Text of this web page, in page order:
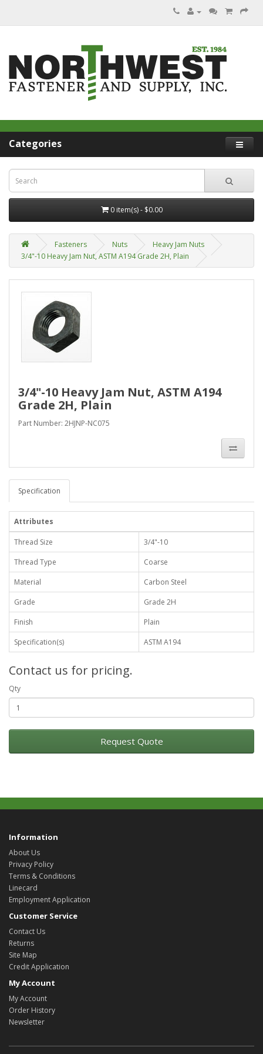
Categories
0 item(s) - $0.00
Fasteners Nuts
Heavy Jam Nuts
3/4"-10 Heavy Jam Nut, ASTM A194 Grade 2H, Plain
3/4"-10 Heavy Jam Nut, ASTM A194
Grade 2H, Plain
Part Number: 2HJNP-NC075
Specification
Attributes
Thread Size
3/4"-10
Thread Type
Coarse
Material
Carbon Steel
Grade
Grade 2H
Finish
Plain
Specification(s)
ASTM A194
Contact us for pricing.
Qty
Request Quote
Information
About Us
Privacy Policy
Terms & Conditions
Linecard
Employment Application
Customer Service
Contact Us
Returns
Site Map
Credit Application
My Account
My Account
Order History
Newsletter